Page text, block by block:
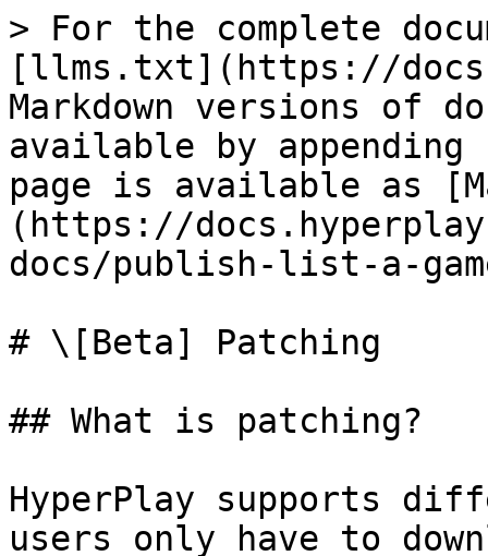
> For the complete
[llms.txt](https://
Markdown versions of
available by
page is available as
(https://
docs/publish-list-a-
# \[Beta] Patching
## What is patching?
HyperPlay supports
users only have to